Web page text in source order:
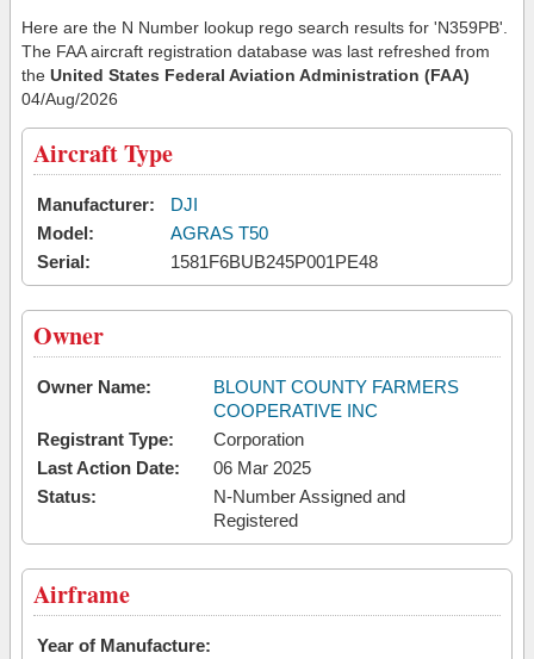
Here are the N Number lookup rego search results for 'N359PB'.
The FAA aircraft registration database was last refreshed from
the United States Federal Aviation Administration (FAA)
04/Aug/2026
Aircraft Type
Manufacturer:
DJI
Model:
AGRAS T50
Serial:
1581F6BUB245P001PE48
Owner
Owner Name:
BLOUNT COUNTY FARMERS
COOPERATIVE INC
Registrant Type:
Corporation
Last Action Date:
06 Mar 2025
Status:
N-Number Assigned and
Registered
Airframe
Year of Manufacture: